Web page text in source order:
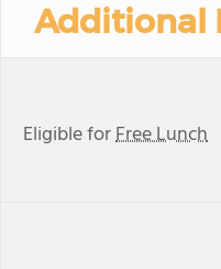
Additional
Eligible forFree Lunch